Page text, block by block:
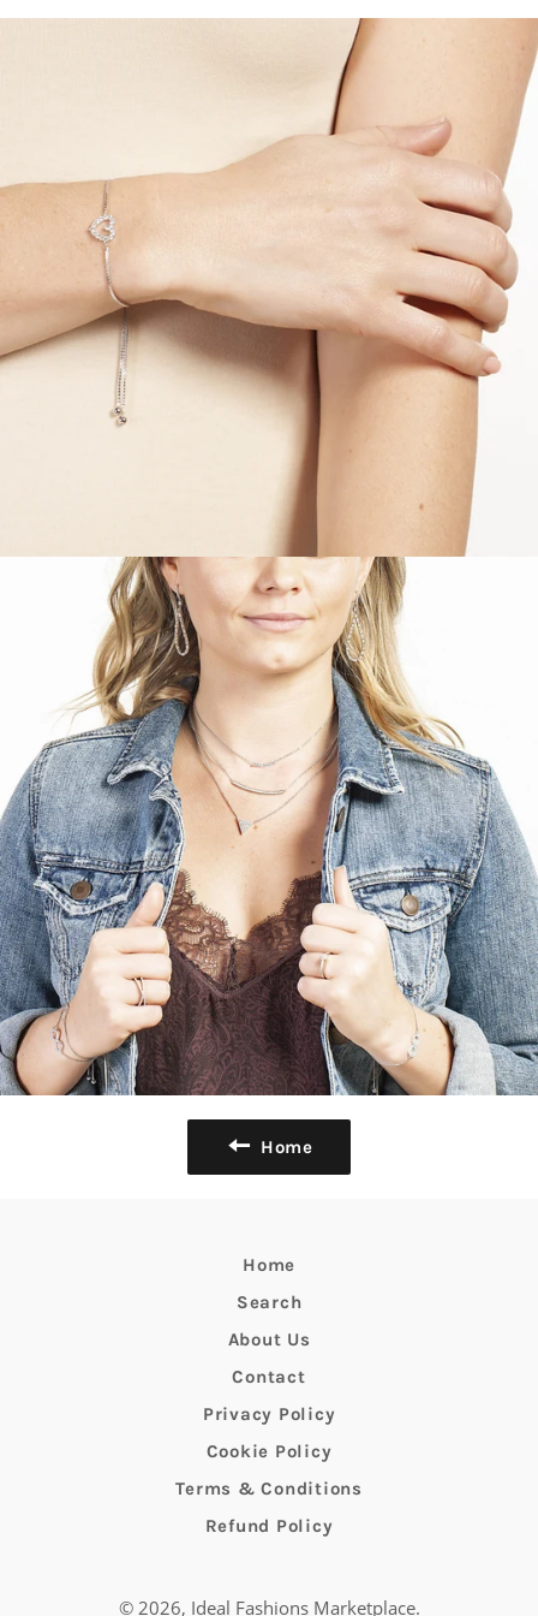
Home
Home
Search
About Us
Contact
Privacy Policy
Cookie Policy
Terms & Conditions
Refund Policy
© 2026, Ideal Fashions Marketplace.